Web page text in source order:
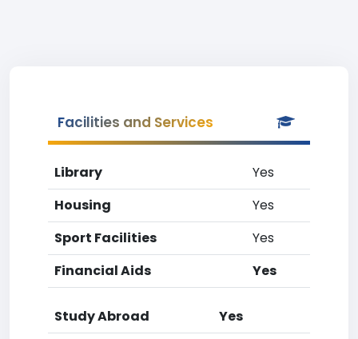
Facilities and Services
Library
Yes
Housing
Yes
Sport Facilities
Yes
Financial Aids
Yes
Study Abroad
Yes